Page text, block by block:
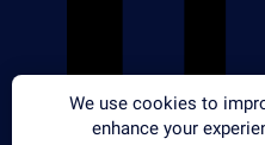
We use cookies to
enhance your